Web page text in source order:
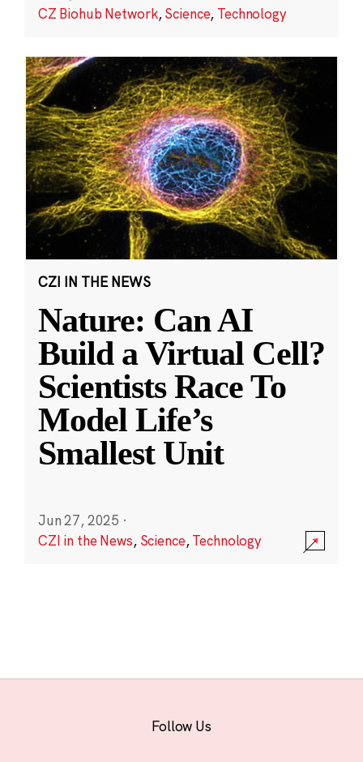
CZ Biohub Network,Science, Technology
CZI IN THE NEWS
Nature: Can AI
Build a Virtual Cell?
Scientists Race To
Model Life’s
Smallest Unit
Jun 27, 2025 ·
CZI in the News, Science,Technology
Follow Us